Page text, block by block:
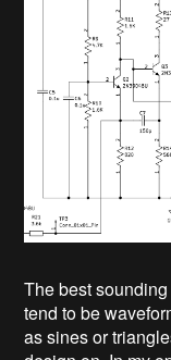
The best
tend to be
as sines or